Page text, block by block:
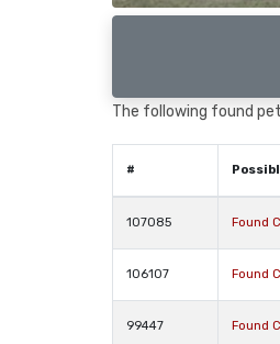
The following found
#
107085 Found
106107 Found
99447 Found